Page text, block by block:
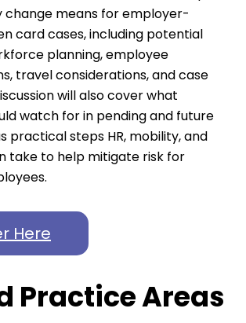
change means for employer-
card cases, including potential
planning, employee
travel considerations, and case
will also cover what
watch for in pending and future
practical steps HR, mobility, and
take to help mitigate risk for
Here
Practice Areas